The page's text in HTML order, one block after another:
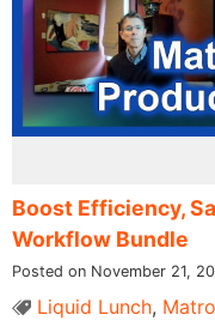
Boost Efficiency,
Workflow Bundle
Posted on November 21,
Liquid Lunch,